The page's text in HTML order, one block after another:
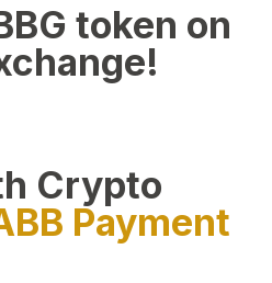
token on
Crypto
Payment